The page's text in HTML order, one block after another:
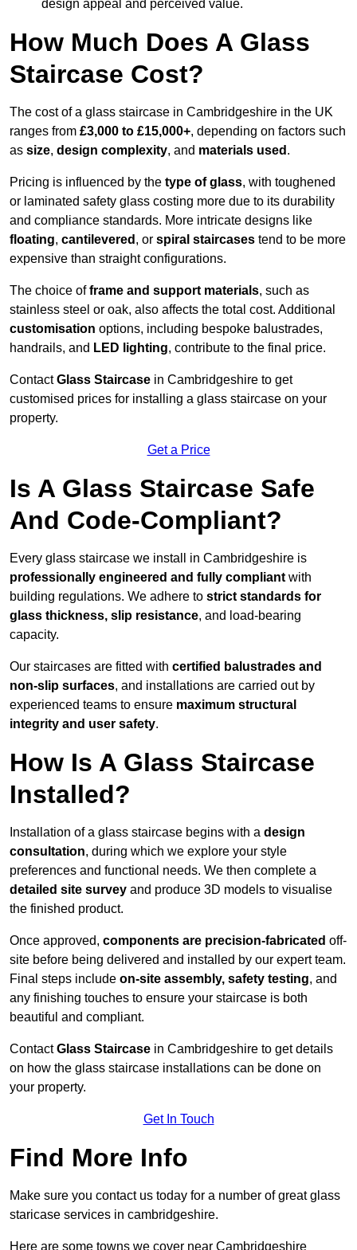
design appeal and perceived value.
How Much Does A Glass
Staircase Cost?
The cost of a glass staircase in Cambridgeshire in the UK
ranges from £3,000 to £15,000+, depending on factors such
as size, design complexity, and materials used .
Pricing is influenced by the type of glass, with toughened
or laminated safety glass costing more due to its durability
and compliance standards. More intricate designs like
floating, cantilevered , or spiral staircases tend to be more
expensive than straight configurations.
The choice offrame and support materials, such as
stainless steel or oak, also affects the total cost. Additional
customisation options, including bespoke balustrades,
handrails, and LED lighting, contribute to the final price.
ContactGlass Staircase in Cambridgeshire to get
customised prices for installing a glass staircase on your
property.
Get a Price
Is A Glass Staircase Safe
And Code-Compliant?
Every glass staircase we install in Cambridgeshire is
professionally engineered and fully compliant with
building regulations. We adhere to strict standards for
glass thickness, slip resistance, and load-bearing
capacity.
Our staircases are fitted with certified balustrades and
non-slip surfaces, and installations are carried out by
experienced teams to ensure maximum structural
integrity and user safety.
How Is A Glass Staircase
Installed?
Installation of a glass staircase begins with a design
consultation, during which we explore your style
preferences and functional needs. We then complete a
detailed site survey and produce 3D models to visualise
the finished product.
Once approved, components are precision-fabricated off-
site before being delivered and installed by our expert team.
Final steps include on-site assembly, safety testing, and
any finishing touches to ensure your staircase is both
beautiful and compliant.
ContactGlass Staircase in Cambridgeshire to get details
on how the glass staircase installations can be done on
your property.
Get In Touch
Find More Info
Make sure you contact us today for a number of great glass
staricase services in cambridgeshire.
Here are some towns we cover near Cambridgeshire